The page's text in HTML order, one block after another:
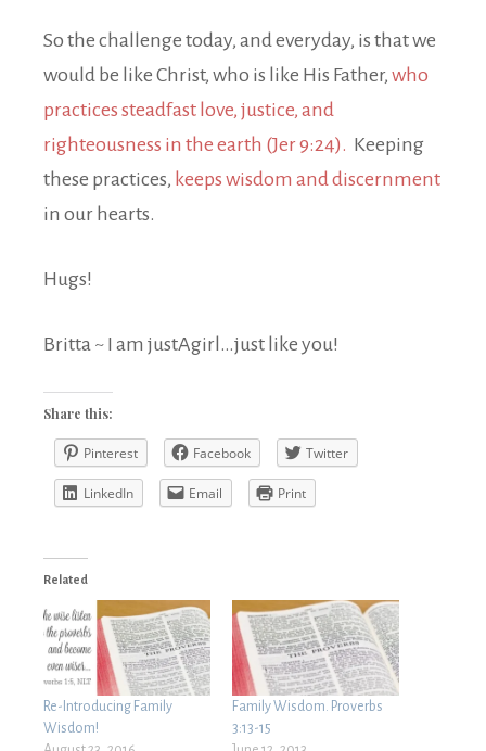
So the challenge today, and everyday, is that we
would be like Christ, who is like His Father, who
practices steadfast love, justice, and
righteousness in the earth (Jer 9:24). Keeping
these practices, keeps wisdom anddiscernment
in our hearts.
Hugs!
Britta ~ I am justAgirl…just like you!
Share this:
Pinterest Facebook Twitter
LinkedIn Email Print
Related
Re-Introducing Family
Wisdom!
Family Wisdom. Proverbs
3:13-15